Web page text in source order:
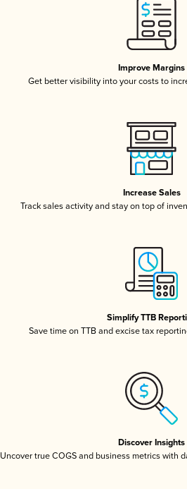
Improve Margins
Get better visibility into your costs to
Increase Sales
Track sales activity and stay on top of
Simplify TTB
Save time on TTB and excise tax
Discover Insights
Uncover true COGS and business metrics with